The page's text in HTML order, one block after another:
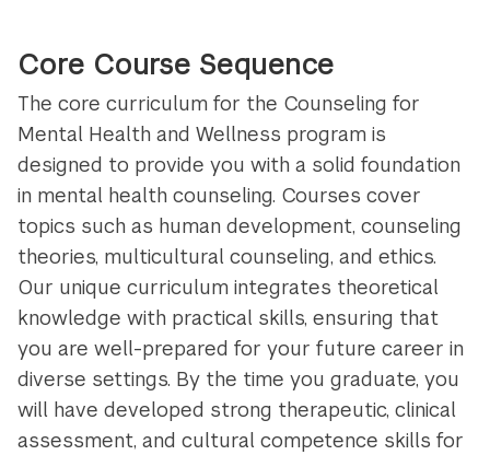
Core Course Sequence
The core curriculum for the Counseling for
Mental Health and Wellness program is
designed to provide you with a solid foundation
in mental health counseling. Courses cover
topics such as human development, counseling
theories, multicultural counseling, and ethics.
Our unique curriculum integrates theoretical
knowledge with practical skills, ensuring that
you are well-prepared for your future career in
diverse settings. By the time you graduate, you
will have developed strong therapeutic, clinical
assessment, and cultural competence skills for